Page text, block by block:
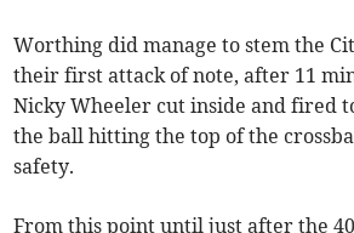
Worthing did manage to stem the
their first attack of note, after 11
Nicky Wheeler cut inside and fired
the ball hitting the top of the
safety.
From this point until just after the